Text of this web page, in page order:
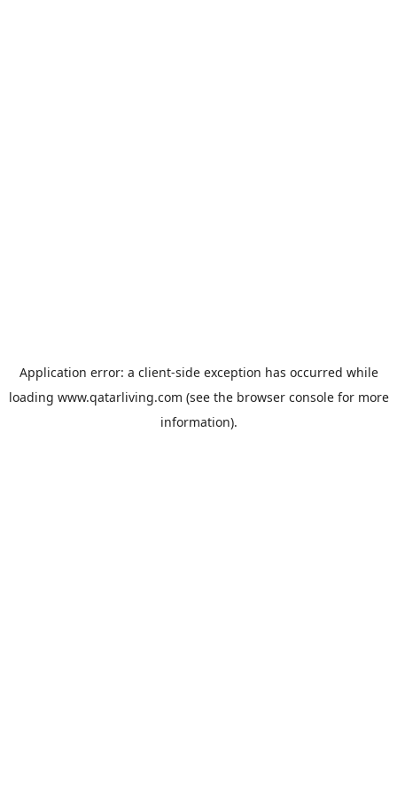
Application error: a client-side exception has occurred while
loading www.qatarliving.com (see the browser consolefor more
information).